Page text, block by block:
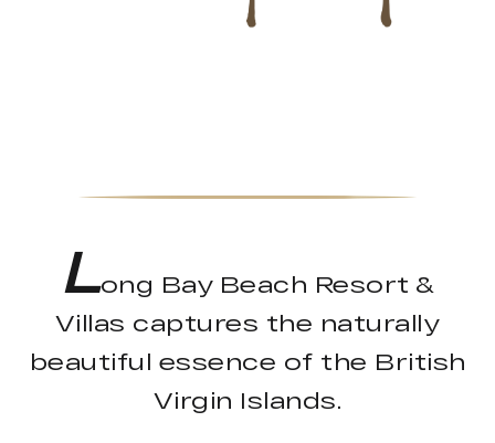
Long Bay Beach Resort &
Villas captures the naturally
beautiful essence of the British
Virgin Islands.